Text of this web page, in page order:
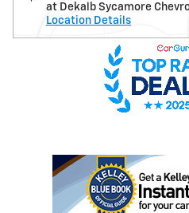
at Dekalb Sycamore
Location Details